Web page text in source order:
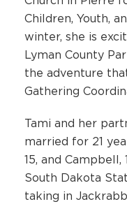
Children, Youth,
winter, she is
Lyman County
the adventure
Gathering
Tami and her
married for 21
15, and Campbell,
South Dakota
taking in